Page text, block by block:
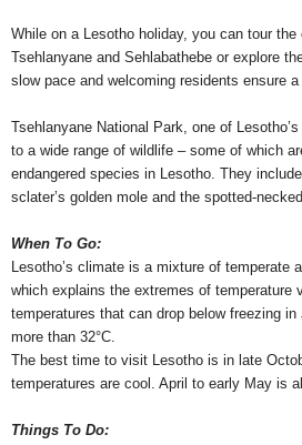
While on a Lesotho holiday, you can tour the
Tsehlanyane and Sehlabathebe or explore
slow pace and welcoming residents ensure
Tsehlanyane National Park, one of
to a wide range of wildlife – some of which
endangered species in Lesotho. They
sclater’s golden mole and the spotted-
When To Go:
Lesotho’s climate is a mixture of temperate
which explains the extremes of temperature
temperatures that can drop below freezing
more than 32°C.
The best time to visit Lesotho is in late
temperatures are cool. April to early May is
Things To Do: